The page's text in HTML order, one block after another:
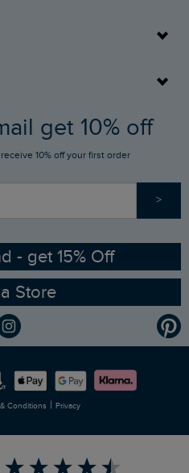
get 10% off
10% off your first order
>
- get 15% Off
a Store
Conditions | Privacy